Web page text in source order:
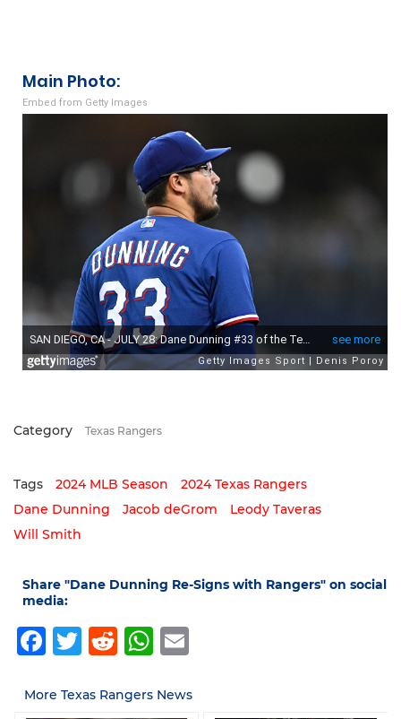
Main Photo:
Embed from Getty Images
Category Texas Rangers
Tags 2024 MLB Season
2024 Texas Rangers
Dane Dunning
Jacob deGrom
Leody Taveras
Will Smith
Share "Dane Dunning Re-Signs with Rangers" on social
media:
Facebook
Twitter
RedditWhatsApp
More Texas Rangers News